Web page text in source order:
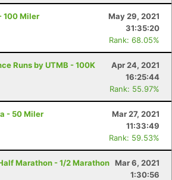
100 Miler
May 29, 2021
31:35:20
Rank: 68.05%
Runs by UTMB - 100K
Apr 24, 2021
16:25:44
Rank: 55.97%
- 50 Miler
Mar 27, 2021
11:33:49
Rank: 59.53%
Marathon - 1/2 Marathon Mar 6, 2021
1:30:56